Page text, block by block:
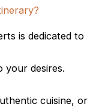
is dedicated to
your desires.
cuisine, or